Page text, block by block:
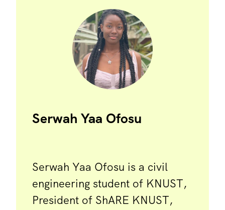
Serwah Yaa Ofosu
Serwah Yaa Ofosu is a civil
engineering student of KNUST,
President of ShARE KNUST,